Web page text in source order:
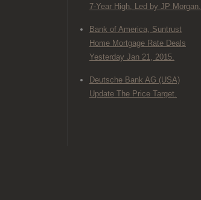
7-Year High, Led by JP Morgan.
Bank of America, Suntrust
Home Mortgage Rate Deals
Yesterday Jan 21, 2015.
Deutsche Bank AG (USA)
Update The Price Target.